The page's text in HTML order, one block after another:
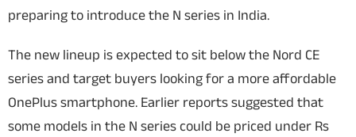
preparing to introduce the N series in India.
The new lineup is expected to sit below the Nord CE
series and target buyers looking for a more affordable
OnePlus smartphone. Earlier reports suggested that
some models in the N series could be priced under Rs